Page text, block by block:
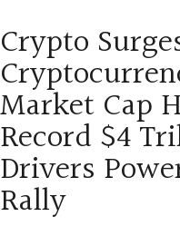
Crypto
Market Cap
Record $4
Drivers
Rally